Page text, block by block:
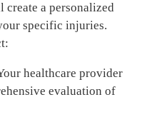
a personalized
specific injuries.
healthcare provider
evaluation of